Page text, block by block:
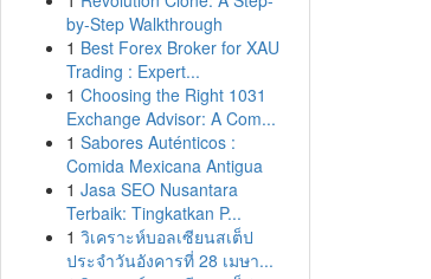
by-Step Walkthrough
1 Best Forex Broker for XAU
Trading : Expert...
1 Choosing the Right 1031
Exchange Advisor: A Com...
1 Sabores Auténticos :
Comida Mexicana Antigua
1 Jasa SEO Nusantara
Terbaik: Tingkatkan P...
1 วิเคราะห์บอลเซียนสเต็ป
ประจำวันอังคารที่ 28 เมษา...